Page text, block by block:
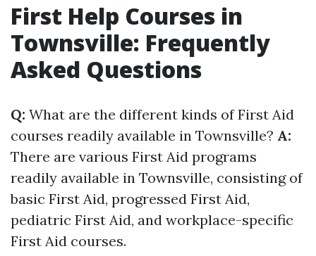
First Help Courses in
Townsville: Frequently
Asked Questions
Q: What are the different kinds of First Aid
courses readily available in Townsville? A:
There are various First Aid programs
readily available in Townsville, consisting of
basic First Aid, progressed First Aid,
pediatric First Aid, and workplace-specific
First Aid courses.